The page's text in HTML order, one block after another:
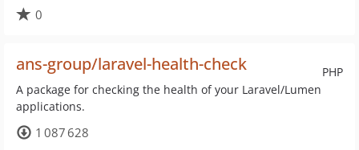
0
PHP
ans-group/laravel-health-check
A package for checking the health of your Laravel/Lumen
applications.
1 087 628